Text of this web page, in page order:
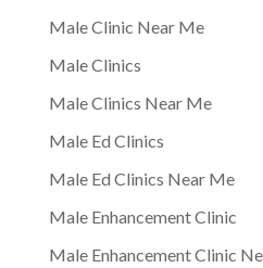
Male Clinic Near Me
Male Clinics
Male Clinics Near Me
Male Ed Clinics
Male Ed Clinics Near Me
Male Enhancement Clinic
Male Enhancement Clinic